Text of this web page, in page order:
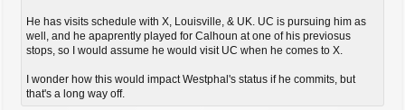
He has visits schedule with X, Louisville, & UK. UC is pursuing him as
well, and he apaprently played for Calhoun at one of his previosus
stops, so I would assume he would visit UC when he comes to X.
I wonder how this would impact Westphal's status if he commits, but
that's a long way off.